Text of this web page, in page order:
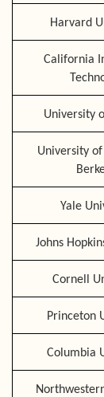
Harvard
California
University
University
Yale
Johns
Cornell
Princeton
Columbia